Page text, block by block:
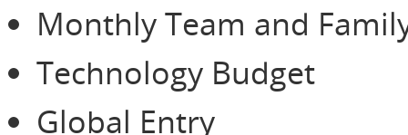
Monthly Team and
Technology Budget
Global Entry